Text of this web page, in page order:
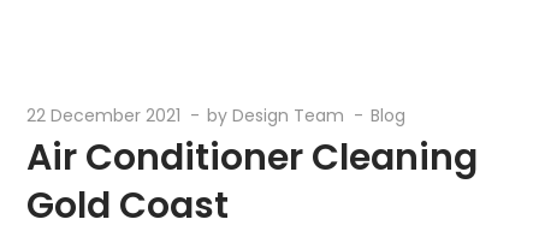
22 December 2021 byDesign Team Blog
Air Conditioner Cleaning
Gold Coast